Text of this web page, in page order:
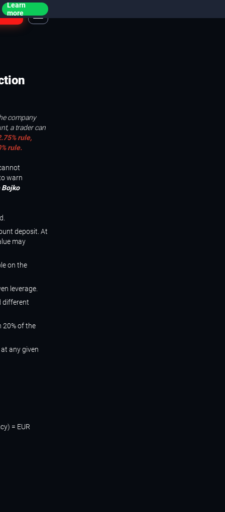
Learn
more
company
a trader can
rule,
rule.
warn
deposit. At
may
on the
leverage.
different
20% of the
any given
= EUR